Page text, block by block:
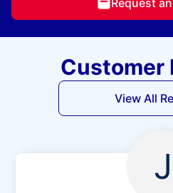
Customer
View All
J